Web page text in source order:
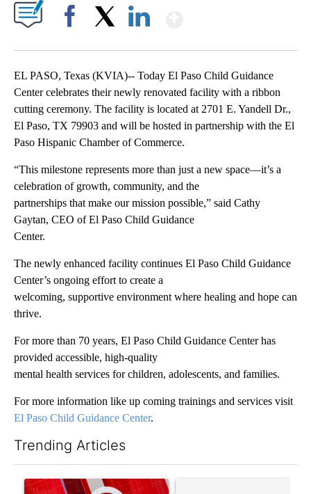
EL PASO, Texas (KVIA)-- Today El Paso Child Guidance
Center celebrates their newly renovated facility with a ribbon
cutting ceremony. The facility is located at 2701 E. Yandell Dr.,
El Paso, TX 79903 and will be hosted in partnership with the El
Paso Hispanic Chamber of Commerce.
“This milestone represents more than just a new space—it’s a
celebration of growth, community, and the
partnerships that make our mission possible,” said Cathy
Gaytan, CEO of El Paso Child Guidance
Center.
The newly enhanced facility continues El Paso Child Guidance
Center’s ongoing effort to create a
welcoming, supportive environment where healing and hope can
thrive.
For more than 70 years, El Paso Child Guidance Center has
provided accessible, high-quality
mental health services for children, adolescents, and families.
For more information like up coming trainings and services visit
El Paso Child Guidance Center.
Trending Articles
A trending article titled "Trump signs executive orders that